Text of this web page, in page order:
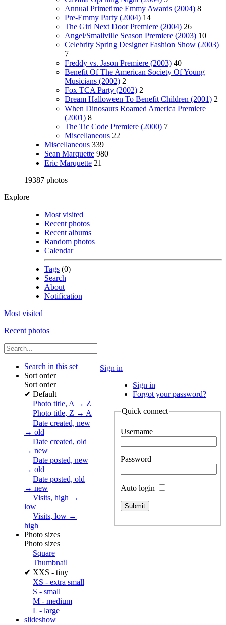
Annual Primetime Emmy Awards (2004) 8
Pre-Emmy Party (2004) 14
The Girl Next Door Premiere (2004) 26
Angel/Smallville Season Premiere (2003) 10
Celebrity Spring Designer Fashion Show (2003)
7
Freddy vs. Jason Premiere (2003) 40
Benefit Of The American Society Of Young
Musicians (2002) 2
Fox TCA Party (2002) 2
Dream Halloween To Benefit Children (2001) 2
When Dinosaurs Roamed America Premiere
(2001) 8
The Tic Code Premiere (2000) 7
Miscellaneous 22
Miscellaneous 339
Sean Marquette 980
Eric Marquette 21
19387 photos
Explore
Most visited
Recent photos
Recent albums
Random photos
Calendar
Tags (0)
Search
About
Notification
Most visited
Recent photos
Sign in
Sign in
Forgot your password?
Quick connect
Username
Password
Auto login
Search in this set
Sort order
Sort order
✔ Default
Photo title, A → Z
Photo title, Z → A
Date created, new
→ old
Date created, old
→ new
Date posted, new
→ old
Date posted, old
→ new
Visits, high →
low
Visits, low →
high
Photo sizes
Photo sizes
Square
Thumbnail
✔ XXS - tiny
XS - extra small
S - small
M - medium
L - large
slideshow